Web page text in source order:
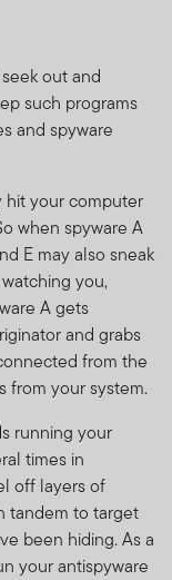
out and
such programs
and spyware
hit your computer
when spyware A
E may also sneak
you,
A gets
and grabs
from the
from your system.
running your
times in
off layers of
tandem to target
been hiding. As a
your antispyware